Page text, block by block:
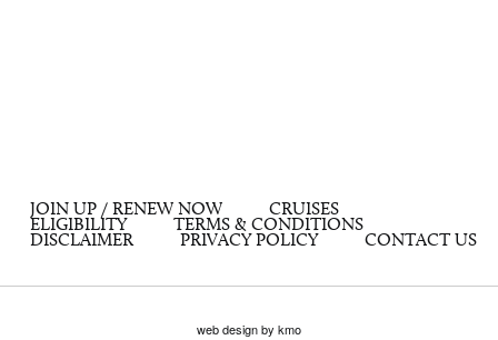
JOIN UP / RENEW NOW
CRUISES
ELIGIBILITY
TERMS & CONDITIONS
DISCLAIMER
PRIVACY POLICY CONTACT US
web design by kmo